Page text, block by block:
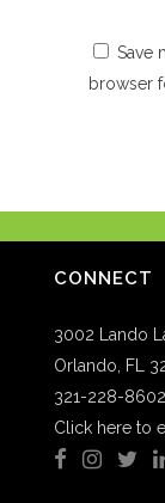
Save
browser
CONNECT
3002 Lando
Orlando, FL
321-228-8602
Click here to